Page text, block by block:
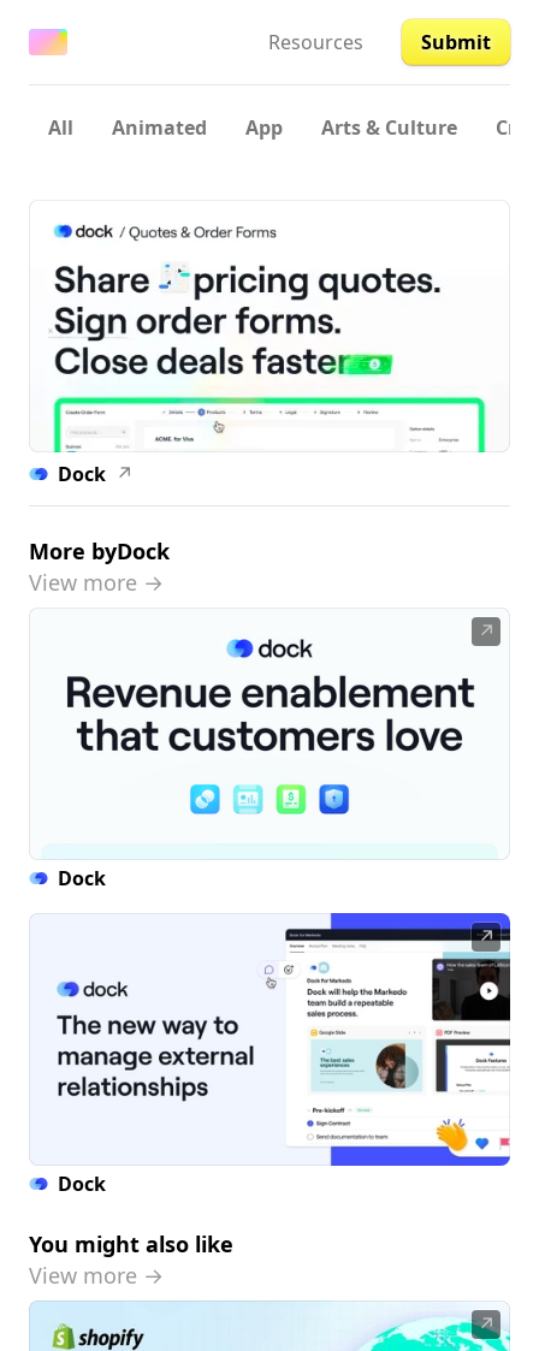
Resources Submit
All Animated App Arts & Culture
Dock ↗
More byDock
View more →
↗
Dock
↗
Dock
You might also like
View more →
↗